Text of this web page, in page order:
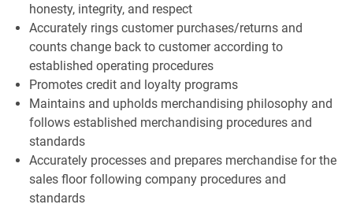
honesty, integrity, and respect
Accurately rings customer purchases/returns and
counts change back to customer according to
established operating procedures
Promotes credit and loyalty programs
Maintains and upholds merchandising philosophy and
follows established merchandising procedures and
standards
Accurately processes and prepares merchandise for the
sales floor following company procedures and
standards